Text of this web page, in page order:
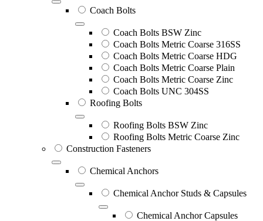
Coach Bolts
Coach Bolts BSW Zinc
Coach Bolts Metric Coarse 316SS
Coach Bolts Metric Coarse HDG
Coach Bolts Metric Coarse Plain
Coach Bolts Metric Coarse Zinc
Coach Bolts UNC 304SS
Roofing Bolts
Roofing Bolts BSW Zinc
Roofing Bolts Metric Coarse Zinc
Construction Fasteners
Chemical Anchors
Chemical Anchor Studs & Capsules
Chemical Anchor Capsules